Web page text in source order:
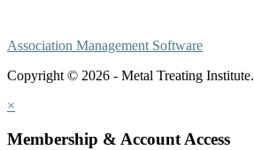
Association Management Software
Copyright © 2026 - Metal Treating Institute.
×
Membership & Account Access